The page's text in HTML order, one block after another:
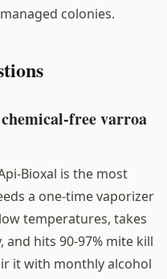
colonies.
free varroa
Bioxal is the most
a one-time vaporizer
temperatures, takes
hits 90-97% mite kill
it with monthly alcohol